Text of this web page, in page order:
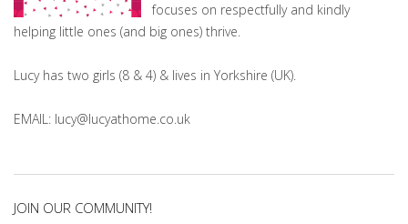
focuses on respectfully and kindly
helping little ones (and big ones) thrive.
Lucy has two girls (8 & 4) & lives in Yorkshire (UK).
EMAIL: lucy@lucyathome.co.uk
JOIN OUR COMMUNITY!